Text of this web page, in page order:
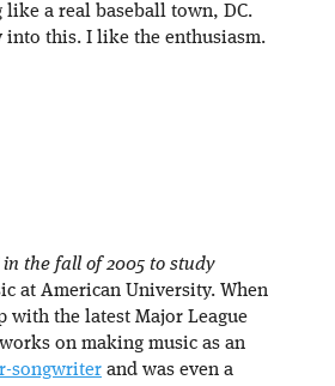
like a real baseball town, DC.
into this. I like the enthusiasm.
in the fall of 2005 to study
at American University. When
with the latest Major League
on making music as an
songwriter and was even a